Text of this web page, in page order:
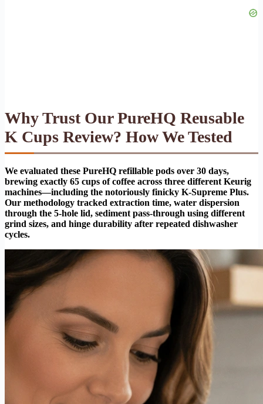
Why Trust Our PureHQ Reusable
K Cups Review? How We Tested
We evaluated these PureHQ refillable pods over 30 days,
brewing exactly 65 cups of coffee across three different Keurig
machines—including the notoriously finicky K-Supreme Plus.
Our methodology tracked extraction time, water dispersion
through the 5-hole lid, sediment pass-through using different
grind sizes, and hinge durability after repeated dishwasher
cycles.